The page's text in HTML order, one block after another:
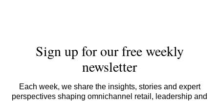
Sign up for our free weekly
newsletter
Each week, we share the insights, stories and expert
perspectives shaping omnichannel retail, leadership and